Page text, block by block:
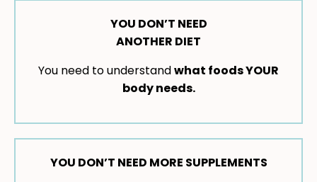
YOU DON’T NEED
ANOTHER DIET
You need to understandwhat foods YOUR
body needs.
YOU DON’T NEED MORE SUPPLEMENTS